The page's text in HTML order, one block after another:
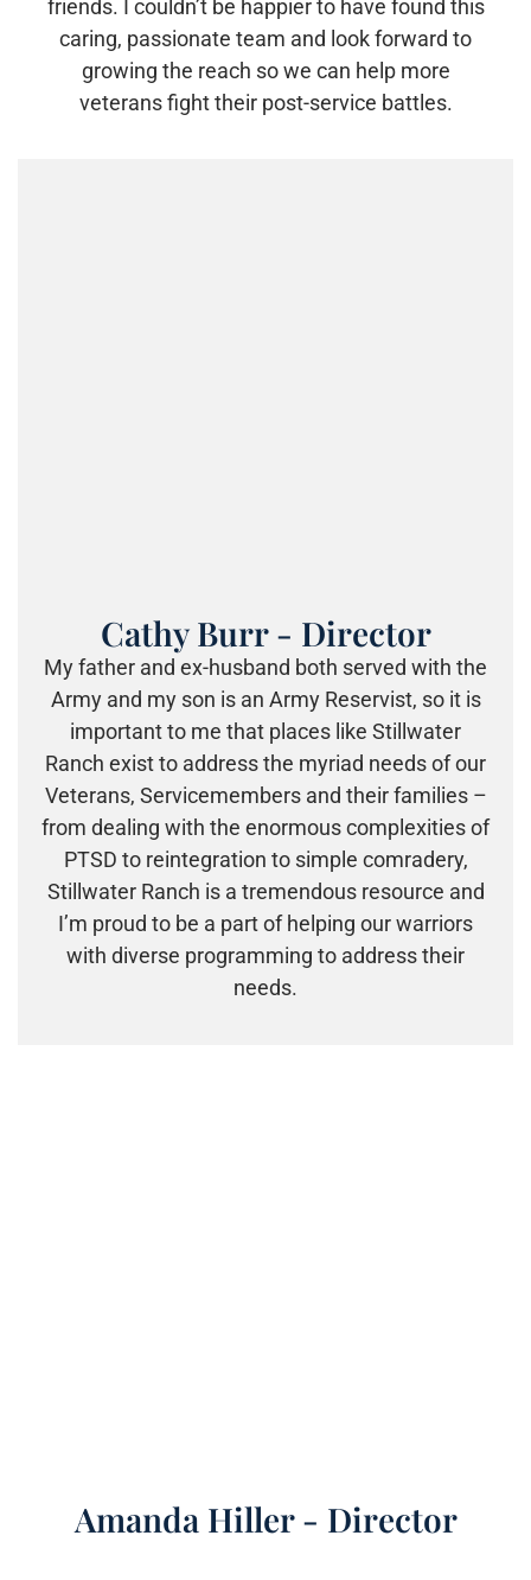
friends. I couldn’t be happier to have found this
caring, passionate team and look forward to
growing the reach so we can help more
veterans fight their post-service battles.
Cathy Burr - Director
My father and ex-husband both served with the
Army and my son is an Army Reservist, so it is
important to me that places like Stillwater
Ranch exist to address the myriad needs of our
Veterans, Servicemembers and their families –
from dealing with the enormous complexities of
PTSD to reintegration to simple comradery,
Stillwater Ranch is a tremendous resource and
I’m proud to be a part of helping our warriors
with diverse programming to address their
needs.
Amanda Hiller - Director